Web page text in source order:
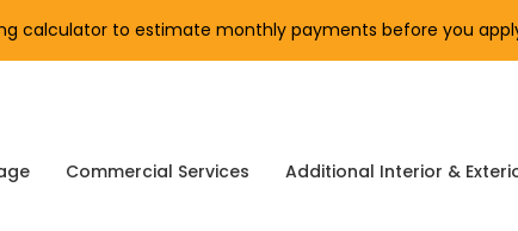
calculator to estimate monthly payments before you
Commercial Services Additional Interior &